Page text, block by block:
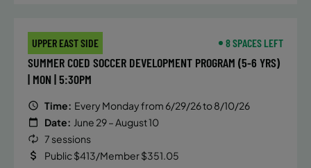
UPPER EAST SIDE 8 SPACES LEFT
SUMMER COED SOCCER DEVELOPMENT PROGRAM (5-6 YRS)
| MON | 5:30PM
Time: Every Monday from 6/29/26 to 8/10/26
Date: June 29 – August 10
7 sessions
Public $413/Member $351.05
August 3, 2026 – August 7, 2026
Monday
8:30 AM
August 10, 2026 – August 14, 2026
Monday